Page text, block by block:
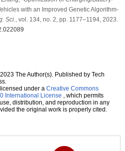
with an Improved Genetic Algorithm-
Sci.
, vol. 134, no. 2, pp. 1177–1194, 2023.
The Author(s). Published by Tech
under a Creative Commons
International License , which permits
distribution, and reproduction in any
the original work is properly cited.